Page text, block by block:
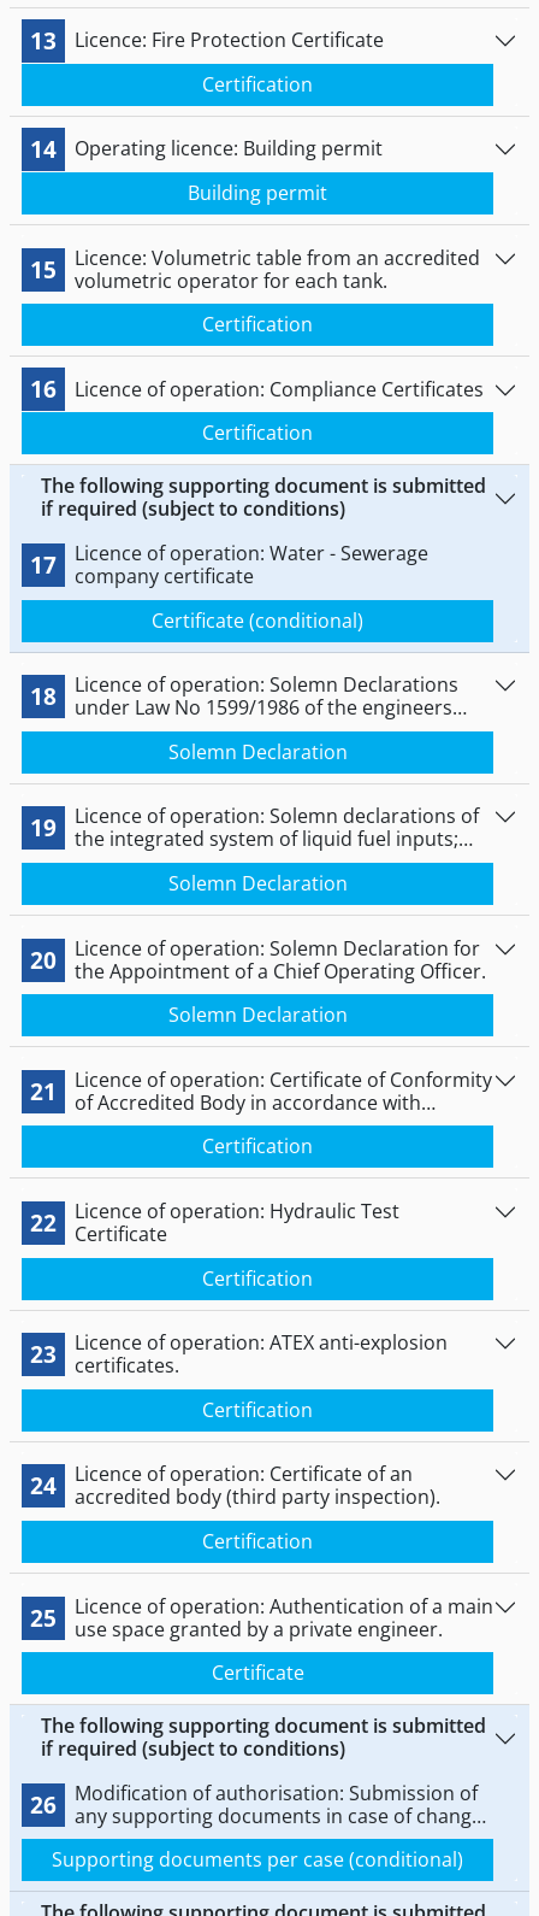
13
Licence: Fire Protection Certificate
Certification
14
Operating licence: Building permit
Βuilding permit
15
Licence: Volumetric table from an accredited
volumetric operator for each tank.
Certification
16
Licence of operation: Compliance Certificates
Certification
The following supporting document is submitted
if required (subject to conditions)
17
Licence of operation: Water - Sewerage
company certificate
Certificate (conditional)
18
Licence of operation: Solemn Declarations
under Law No 1599/1986 of the engineers
responsible for supervising the performance
of the services engineering, electrical and
building facilities.
Solemn Declaration
19
Licence of operation: Solemn declarations of
the integrated system of liquid fuel inputs;
not submitted in the case of private plants.
Solemn Declaration
20
Licence of operation: Solemn Declaration for
the Appointment of a Chief Operating Officer.
Solemn Declaration
21
Licence of operation: Certificate of Conformity
of Accredited Body in accordance with
Directive 2014/68/EC.
Certification
22
Licence of operation: Hydraulic Test
Certificate
Certification
23
Licence of operation: ATEX anti-explosion
certificates.
Certification
24
Licence of operation: Certificate of an
accredited body (third party inspection).
Certification
25
Licence of operation: Authentication of a main
use space granted by a private engineer.
Certificate
The following supporting document is submitted
if required (subject to conditions)
26
Modification of authorisation: Submission of
any supporting documents in case of change
or extension (modification of authorisation).
Supporting documents per case (conditional)